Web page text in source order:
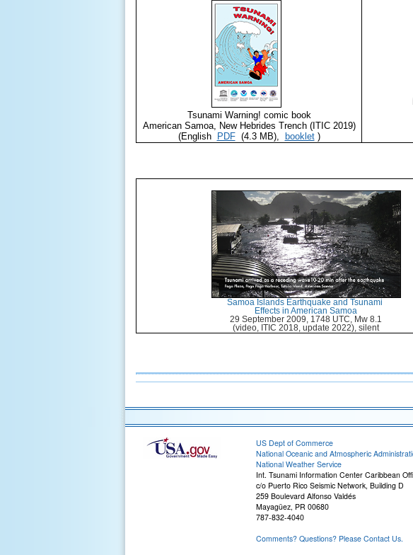
Tsunami Warning! comic book
American Samoa, New Hebrides Trench (ITIC 2019)
(English
PDF(4.3 MB), booklet)
Samoa Islands Earthquake and Tsunami
Effects in American Samoa
29 September 2009, 1748 UTC, Mw 8.1
(video, ITIC 2018, update 2022), silent
US Dept of Commerce
National Oceanic and Atmospheric
National Weather Service
Int. Tsunami Information Center Caribbean
c/o Puerto Rico Seismic Network, Building D
259 Boulevard Alfonso Valdés
Mayagüez, PR 00680
787-832-4040
Comments? Questions? Please Contact Us.